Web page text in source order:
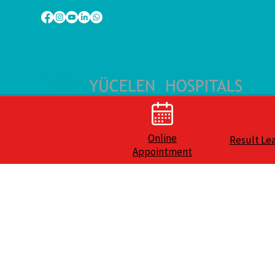
Online
Appointment
Result